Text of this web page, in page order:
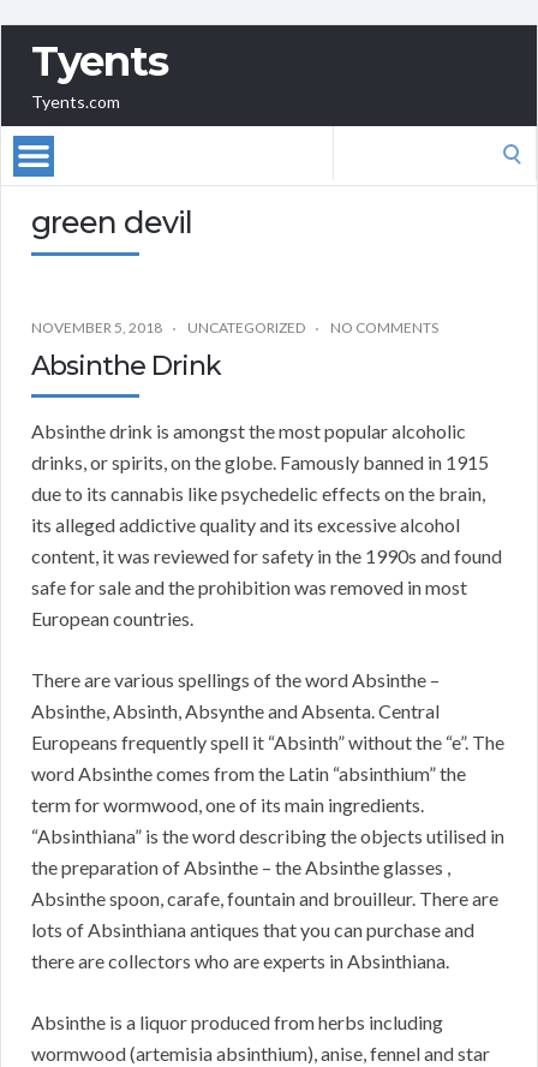
Tyents
Tyents.com
green devil
NOVEMBER 5, 2018 UNCATEGORIZED NO COMMENTS
Absinthe Drink
Absinthe drink is amongst the most popular alcoholic
drinks, or spirits, on the globe. Famously banned in 1915
due to its cannabis like psychedelic effects on the brain,
its alleged addictive quality and its excessive alcohol
content, it was reviewed for safety in the 1990s and found
safe for sale and the prohibition was removed in most
European countries.
There are various spellings of the word Absinthe –
Absinthe, Absinth, Absynthe and Absenta. Central
Europeans frequently spell it “Absinth” without the “e”. The
word Absinthe comes from the Latin “absinthium” the
term for wormwood, one of its main ingredients.
“Absinthiana” is the word describing the objects utilised in
the preparation of Absinthe – the Absinthe glasses ,
Absinthe spoon, carafe, fountain and brouilleur. There are
lots of Absinthiana antiques that you can purchase and
there are collectors who are experts in Absinthiana.
Absinthe is a liquor produced from herbs including
wormwood (artemisia absinthium), anise, fennel and star